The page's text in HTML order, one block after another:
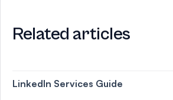
Related articles
LinkedIn Services Guide